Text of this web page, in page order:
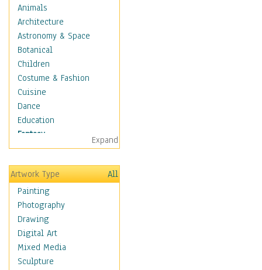
Animals
Architecture
Astronomy & Space
Botanical
Children
Costume & Fashion
Cuisine
Dance
Education
Fantasy
Alchemy
Cool Designs
Dreamscapes
Fantasy Elements
Horror Fantasy
Magical
Mythology
Space & Science Fiction
Figurative
Expand
Artwork Type
All
Painting
Photography
Drawing
Digital Art
Mixed Media
Sculpture